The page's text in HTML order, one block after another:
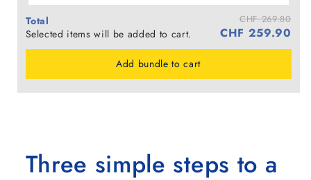
Total
Selected items will be added to cart.
CHF 269.80
CHF 259.90
Add bundle to cart
Three simple steps to a